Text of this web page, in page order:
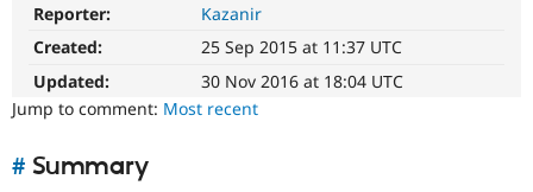
Reporter:
Kazanir
Created:
25 Sep 2015 at 11:37 UTC
Updated:
30 Nov 2016 at 18:04 UTC
Jump to comment: Most recent
# Summary